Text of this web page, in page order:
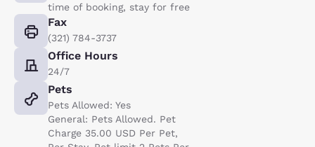
time of booking, stay for free
Fax
(321) 784-3737
Office Hours
24/7
Pets
Pets Allowed: Yes
General: Pets Allowed. Pet
Charge 35.00 USD Per Pet,